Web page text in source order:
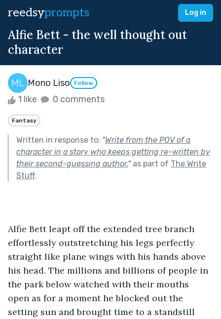
reedsyprompts Log in
Alfie Bett - the well thought out
character
Mono Liso Follow
1 like 0 comments
Fantasy
Written in response to: "Write from the POV of a
character in a story who keeps getting re-written by
their second-guessing author."as part of The Write
Stuff.
Alfie Bett leapt off the extended tree branch
effortlessly outstretching his legs perfectly
straight like plane wings with his hands above
his head. The millions and billions of people in
the park below watched with their mouths
open as for a moment he blocked out the
setting sun and brought time to a standstill